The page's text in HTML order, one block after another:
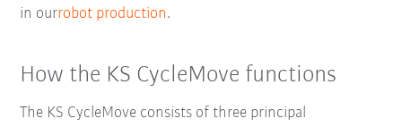
in ourrobot production.
How the KS CycleMove functions
The KS CycleMove consists of three principal